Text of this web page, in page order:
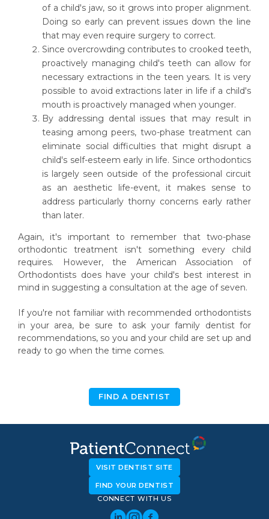
of a child's jaw, so it grows into proper alignment.
Doing so early can prevent issues down the line
that may even require surgery to correct.
Since overcrowding contributes to crooked teeth,
proactively managing child's teeth can allow for
necessary extractions in the teen years. It is very
possible to avoid extractions later in life if a child's
mouth is proactively managed when younger.
By addressing dental issues that may result in
teasing among peers, two-phase treatment can
eliminate social difficulties that might disrupt a
child's self-esteem early in life. Since orthodontics
is largely seen outside of the professional circuit
as an aesthetic life-event, it makes sense to
address particularly thorny concerns early rather
than later.
Again, it's important to remember that two-phase
orthodontic treatment isn't something every child
requires. However, the American Association of
Orthodontists does have your child's best interest in
mind in suggesting a consultation at the age of seven.
If you're not familiar with recommended orthodontists
in your area, be sure to ask your family dentist for
recommendations, so you and your child are set up and
ready to go when the time comes.
FIND A DENTIST
VISIT DENTIST SITE
FIND YOUR DENTIST
CONNECT WITH US